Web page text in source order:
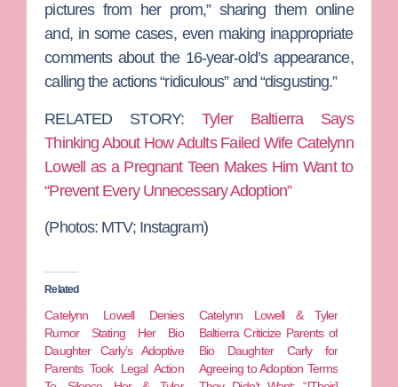
pictures from her prom,” sharing them online
and, in some cases, even making inappropriate
comments about the 16-year-old’s appearance,
calling the actions “ridiculous” and “disgusting.”
RELATED STORY:Tyler Baltierra Says
Thinking About How Adults Failed Wife Catelynn
Lowell as a Pregnant Teen Makes Him Want to
“Prevent Every Unnecessary Adoption”
(Photos: MTV; Instagram)
Related
Catelynn Lowell Denies
Rumor Stating Her Bio
Daughter Carly’s Adoptive
Parents Took Legal Action
Catelynn Lowell & Tyler
Baltierra Criticize Parents of
Bio Daughter Carly for
Agreeing to Adoption Terms